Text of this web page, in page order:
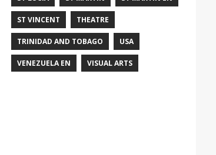
ST VINCENT THEATRE
TRINIDAD AND TOBAGO USA
VENEZUELA EN VISUAL ARTS